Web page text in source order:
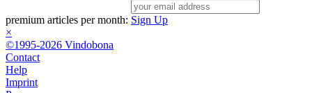
premium articles per month: Sign Up
×
©1995-2026 Vindobona
Contact
Help
Imprint